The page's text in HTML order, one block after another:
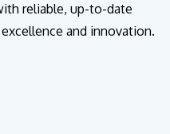
reliable, up-to-date
and innovation.